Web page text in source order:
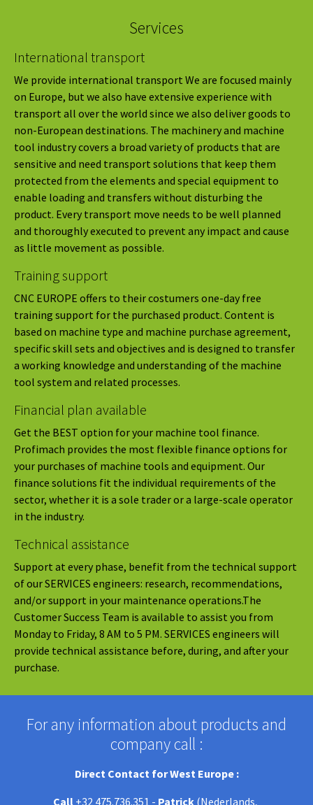
Services
International transport
We provide international transport We are focused mainly
on Europe, but we also have extensive experience with
transport all over the world since we also deliver goods to
non-European destinations. The machinery and machine
tool industry covers a broad variety of products that are
sensitive and need transport solutions that keep them
protected from the elements and special equipment to
enable loading and transfers without disturbing the
product. Every transport move needs to be well planned
and thoroughly executed to prevent any impact and cause
as little movement as possible.
Training support
CNC EUROPE offers to their costumers one-day free
training support for the purchased product. Content is
based on machine type and machine purchase agreement,
specific skill sets and objectives and is designed to transfer
a working knowledge and understanding of the machine
tool system and related processes.
Financial plan available
Get the BEST option for your machine tool finance.
Profimach provides the most flexible finance options for
your purchases of machine tools and equipment. Our
finance solutions fit the individual requirements of the
sector, whether it is a sole trader or a large-scale operator
in the industry.
Technical assistance
Support at every phase, benefit from the technical support
of our SERVICES engineers: research, recommendations,
and/or support in your maintenance operations.The
Customer Success Team is available to assist you from
Monday to Friday, 8 AM to 5 PM. SERVICES engineers will
provide technical assistance before, during, and after your
purchase.
For any information about products and
company call :
Direct Contact for West Europe :
Call +32 475.736.351 - Patrick (Nederlands,